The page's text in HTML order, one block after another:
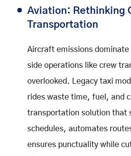
Aviation: Rethinking
Transportation
Aircraft emissions
side operations like crew
overlooked. Legacy taxi
rides waste time, fuel, and
transportation solution that
schedules, automates
ensures punctuality while